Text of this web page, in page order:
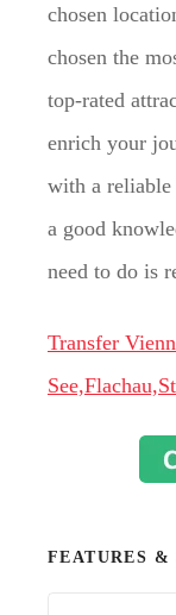
chosen
chosen the
top-rated
enrich your
with a reliable
a good
need to do is
Transfer
FEATURES &